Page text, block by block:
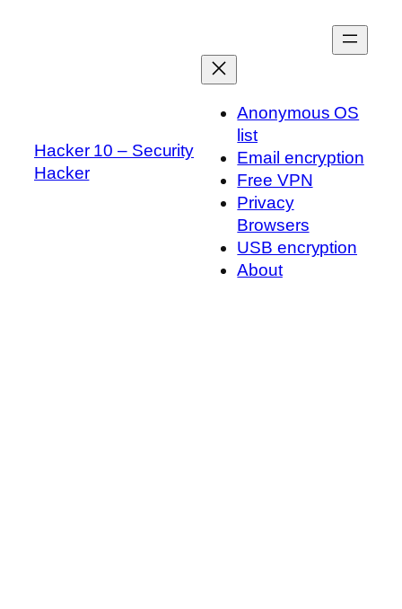
Hacker 10 – Security
Hacker
Anonymous OS
list
Email encryption
Free VPN
Privacy
Browsers
USB encryption
About